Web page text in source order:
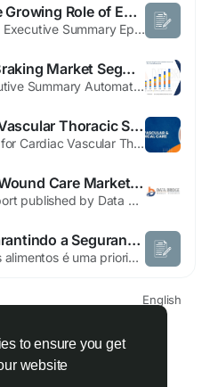
to ensure you get
website
Molecular Strength: The Growing Role of Epoxides in High-Performance Coatings and Green Adhesives for 2026
"Comprehensive Outlook on Executive Summary Epoxides Market Market Size and Share Global epoxides market size was valued at USD 72.38 billion in 2024 and is projected to reach USD 95.31 billion by 2032, with a CAGR of 3.50% during the forecast period of 2025 to 2032. The insights provided in this Epoxides Market Market research report are based upon SWOT analysis, on which businesses...
Automatic Emergency Braking Market Segmentation Analysis and Strategic Recommendations
Key Drivers Impacting Executive Summary Automatic Emergency Braking Market Size and Share CAGR Value The Global Automatic Emergency Braking Market size was valued at USD 55.76 billion in 2024 and is expected to reach USD 133.40 billion by 2032, at a CAGR of 11.52% during the forecast period Business intelligence has been employed here to create...
Comprehensive Cardio Vascular Thoracic Surgery Treatment in Navi Mumbai at Terna Hospital
Why Choose Terna Hospital for Cardiac Vascular Thoracic Surgery in Navi Mumbai? There are several reasons why patients trust Terna Speciality Hospital & Research Centre, Navi Mumbai for advanced heart and thoracic care: Experienced Cardiothoracic Surgeons Modern Surgical Technologies Advanced ICU & Emergency Care Minimally Invasive Surgery Options Comprehensive Multispecialty...
Netherlands Advanced Wound Care Market Expansion Supported by Technological Breakthroughs
" According to the latest report published by Data Bridge Market Research, the Netherlands Advanced Wound Care Market The Netherlands advanced wound care market size was valued at USD 169.29 million in 2025 and is expected to reach USD 207.88 million by 2033, at a CAGR of 2.6% during the forecast period. Netherlands Advanced Wound Care Market report, businesses can acquire...
Certificação HACCP: Garantindo a Segurança dos Alimentos
Introdução A segurança dos alimentos é uma prioridade essencial para empresas que atuam na produção, processamento e distribuição de produtos alimentícios. Com consumidores cada vez mais exigentes e regulamentações rigorosas, garantir a qualidade e a segurança dos alimentos tornou-se indispensável. Nesse...
English